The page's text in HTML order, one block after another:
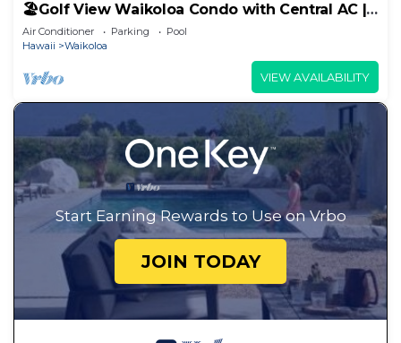
🏖️Golf View Waikoloa Condo with Central AC |
Walk to A-Bay & Shops
Air Conditioner Parking
Pool
Hawaii
Waikoloa
VIEW AVAILABILITY
Start Earning Rewards to Use on Vrbo
JOIN TODAY